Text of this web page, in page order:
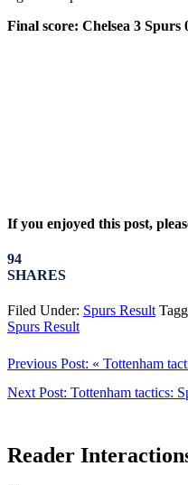
Final score: Chelsea 3 Spurs
If you enjoyed this post,
94
SHARES
Filed Under: Spurs Result
Spurs Result
Previous Post: « Tottenham
Next Post: Tottenham tactics:
Reader